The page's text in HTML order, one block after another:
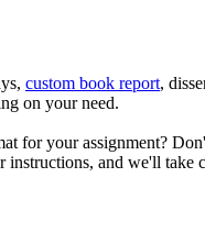
custom book report,
on your need.
for your assignment?
and we'll take